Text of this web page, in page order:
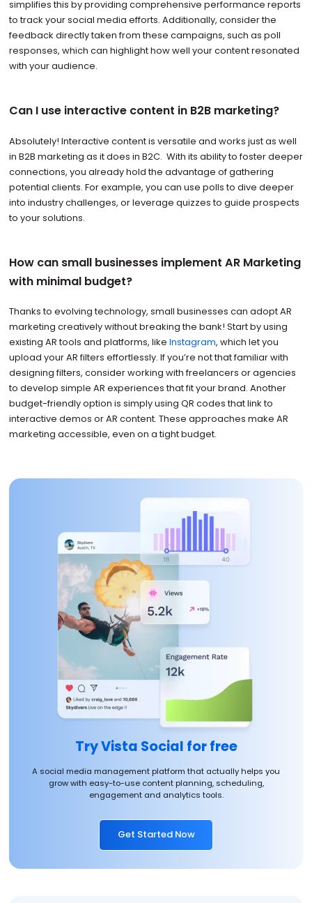
simplifies this by providing comprehensive performance reports
to track your social media efforts. Additionally, consider the
feedback directly taken from these campaigns, such as poll
responses, which can highlight how well your content resonated
with your audience.
Can I use interactive content in B2B marketing?
Absolutely! Interactive content is versatile and works just as well
in B2B marketing as it does in B2C. With its ability to foster deeper
connections, you already hold the advantage of gathering
potential clients. For example, you can use polls to dive deeper
into industry challenges, or leverage quizzes to guide prospects
to your solutions.
How can small businesses implement AR Marketing
with minimal budget?
Thanks to evolving technology, small businesses can adopt AR
marketing creatively without breaking the bank! Start by using
existing AR tools and platforms, like Instagram, which let you
upload your AR filters effortlessly. If you’re not that familiar with
designing filters, consider working with freelancers or agencies
to develop simple AR experiences that fit your brand. Another
budget-friendly option is simply using QR codes that link to
interactive demos or AR content. These approaches make AR
marketing accessible, even on a tight budget.
Try Vista Social for free
A social media management platform that actually helps you
grow with easy-to-use content planning, scheduling,
engagement and analytics tools.
Get Started Now